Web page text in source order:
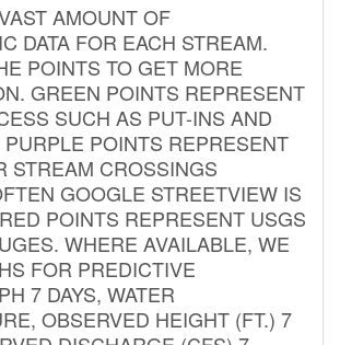
AMOUNT OF
DATA FOR EACH STREAM.
POINTS TO GET MORE
GREEN POINTS REPRESENT
SUCH AS PUT-INS AND
POINTS REPRESENT
STREAM CROSSINGS
GOOGLE STREETVIEW IS
POINTS REPRESENT USGS
WHERE AVAILABLE, WE
FOR PREDICTIVE
7 DAYS, WATER
OBSERVED HEIGHT (FT.) 7